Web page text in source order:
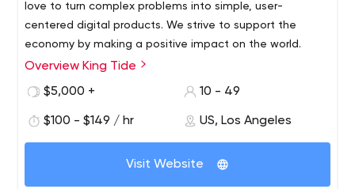
love to turn complex problems into simple, user-
centered digital products. We strive to support the
economy by making a positive impact on the world.
King Tide is a design and development firm based in Los
Angeles, California. Our team is focused on providing
a passion for branding, design, technology and
impacting the customer experience through real brand
and product development.
Overview King Tide
$5,000 +
10 - 49
$100 - $149 / hr US, Los Angeles
Visit Website